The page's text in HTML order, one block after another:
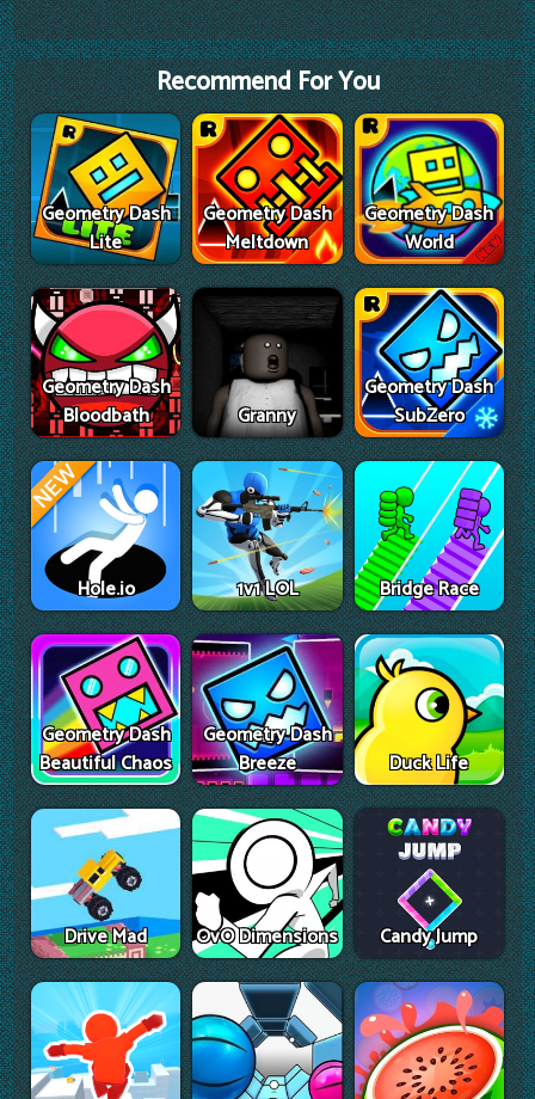
Recommend For You
Geometry Dash
Lite
Geometry Dash
Meltdown
Geometry Dash
World
Geometry Dash
Bloodbath
Granny
Geometry Dash
SubZero
Hole.io 1v1 LOL Bridge Race
Geometry Dash
Beautiful Chaos
Geometry Dash
Breeze
Duck Life
Drive Mad OvO Dimensions Candy Jump